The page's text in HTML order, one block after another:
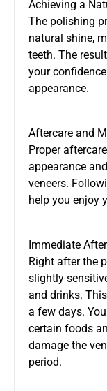
Achieving a
The polishing
natural shine,
teeth. The
your
appearance.
Aftercare and
Proper
appearance
veneers.
help you enjoy
Immediate
Right after the
slightly
and drinks.
a few days.
certain foods
damage the
period.